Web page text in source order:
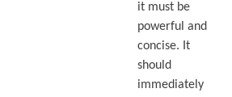
it must be
powerful and
concise. It
should
immediately